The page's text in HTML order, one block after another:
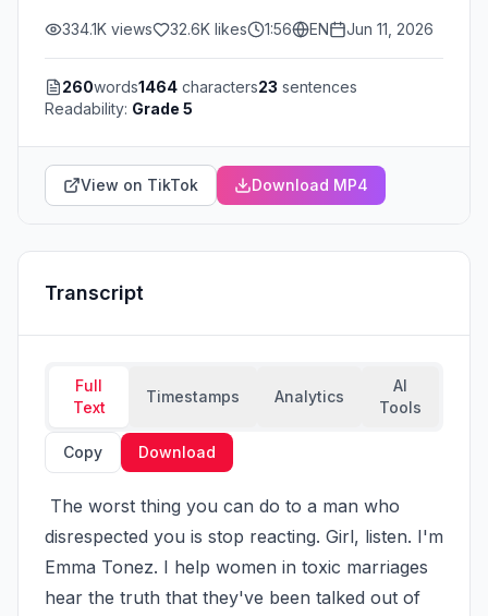
334.1K views 32.6K likes 1:56 EN Jun 11, 2026
260words1464 characters23 sentences
Readability: Grade 5
View on TikTok Download MP4
Transcript
Full
Text
Timestamps Analytics
AI
Tools
Copy Download
disrespected you is stop reacting. Girl, listen. I'm
Emma Tonez. I help women in toxic marriages
hear the truth that they've been talked out of